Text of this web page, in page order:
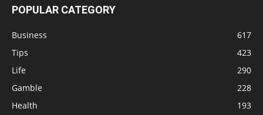
POPULAR CATEGORY
Business
617
Tips
423
Life
290
Gamble
228
Health
193